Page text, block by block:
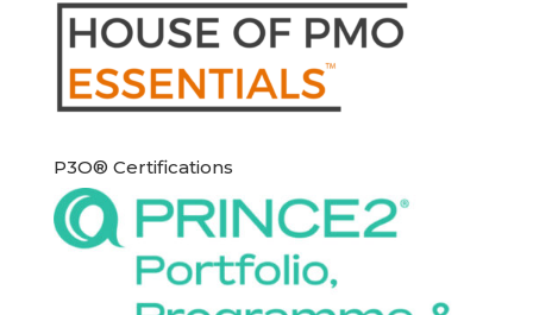
P3O® Certifications